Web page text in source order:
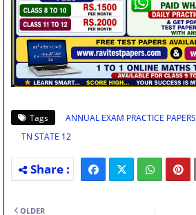
Tags ANNUAL EXAM PRACTICE PAPERS
TN STATE 12
OLDER